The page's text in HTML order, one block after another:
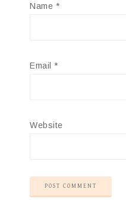
Name *
Email *
Website